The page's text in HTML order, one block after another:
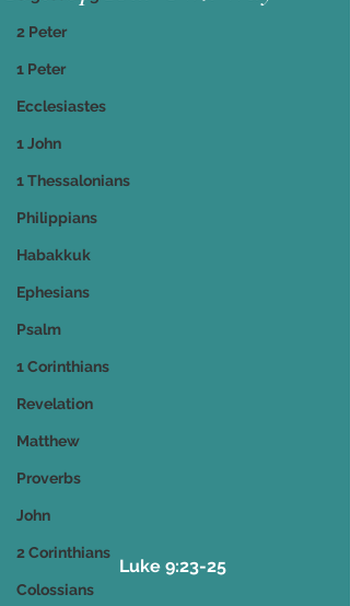
2 Peter
1 Peter
Ecclesiastes
1 John
1 Thessalonians
Philippians
Habakkuk
Ephesians
Psalm
1 Corinthians
Revelation
Matthew
Proverbs
John
2 Corinthians
Colossians
Luke 9:23-25